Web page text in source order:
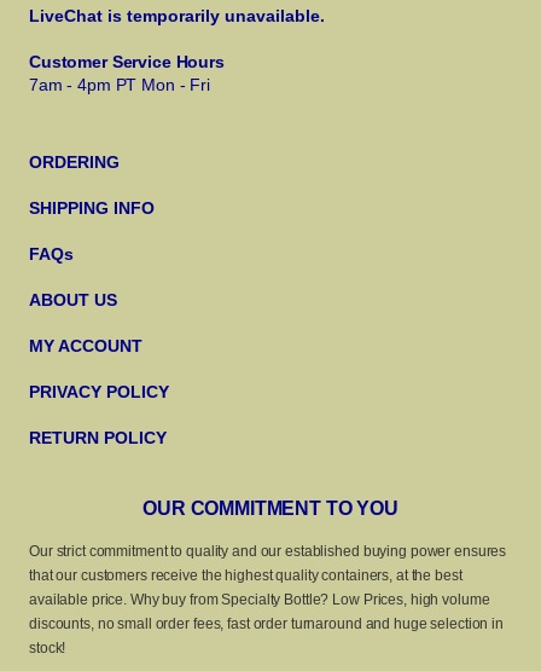
LiveChat is temporarily unavailable.
Customer Service Hours
7am - 4pm PT Mon - Fri
ORDERING
SHIPPING INFO
FAQs
ABOUT US
MY ACCOUNT
PRIVACY POLICY
RETURN POLICY
OUR COMMITMENT TO YOU
Our strict commitment to quality and our established buying power ensures
that our customers receive the highest quality containers, at the best
available price. Why buy from Specialty Bottle? Low Prices, high volume
discounts, no small order fees, fast order turnaround and huge selection in
stock!